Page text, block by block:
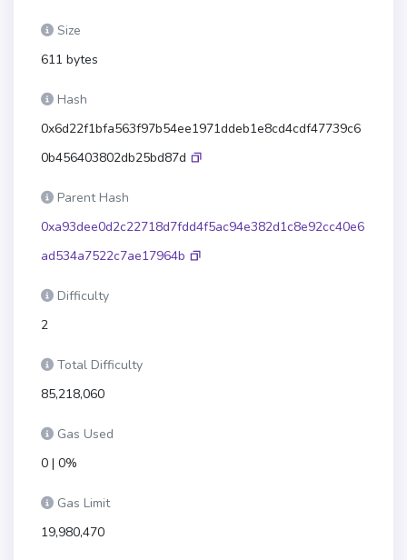
Size
611 bytes
Hash
0x6d22f1bfa563f97b54ee1971ddeb1e8cd4cdf47739c6
0b456403802db25bd87d
Parent Hash
0xa93dee0d2c22718d7fdd4f5ac94e382d1c8e92cc40e6
ad534a7522c7ae17964b
Difficulty
2
Total Difficulty
85,218,060
Gas Used
0 | 0%
Gas Limit
19,980,470